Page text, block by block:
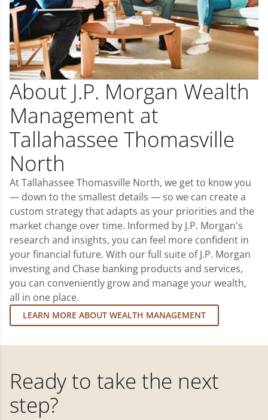
About J.P. Morgan Wealth
Management at
Tallahassee Thomasville
North
At Tallahassee Thomasville North, we get to know you
— down to the smallest details — so we can create a
custom strategy that adapts as your priorities and the
market change over time. Informed by J.P. Morgan's
research and insights, you can feel more confident in
your financial future. With our full suite of J.P. Morgan
investing and Chase banking products and services,
you can conveniently grow and manage your wealth,
all in one place.
LEARN MORE ABOUT WEALTH MANAGEMENT
Ready to take the next
step?